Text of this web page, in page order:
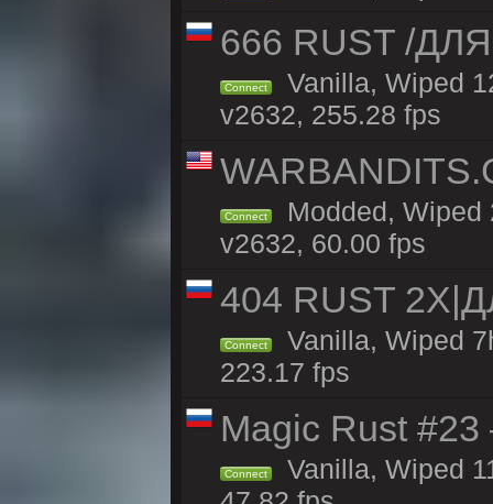
666 RUST /
Connect
Vanilla, Wiped
v2632, 255.28 fps
Connect
Modded, Wiped
v2632, 60.00 fps
404 RUST
Connect
Vanilla, Wiped
223.17 fps
Magic Rust
Connect
Vanilla, Wiped